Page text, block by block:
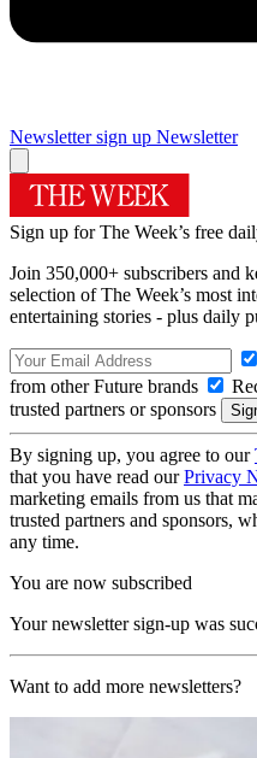
Newsletter sign up Newsletter
Sign up for The Week’s free
Join 350,000+ subscribers and
selection of The Week’s most
entertaining stories - plus daily
from other Future brands
trusted partners or sponsors
By signing up, you agree to our
that you have read ourPrivacy
marketing emails from us that
trusted partners and sponsors,
any time.
You are now subscribed
Your newsletter sign-up was
Want to add more newsletters?